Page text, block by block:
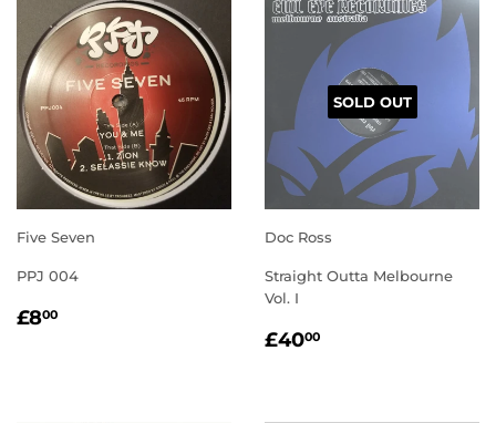
Five Seven
PPJ 004
REGULAR
£800
SOLD OUT
Doc Ross
Straight Outta Melbourne
Vol. I
REGULAR
£4000